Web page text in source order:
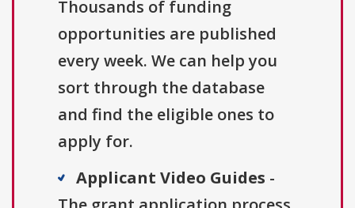
Thousands of funding
opportunities are published
every week. We can help you
sort through the database
and find the eligible ones to
apply for.
Applicant Video Guides -